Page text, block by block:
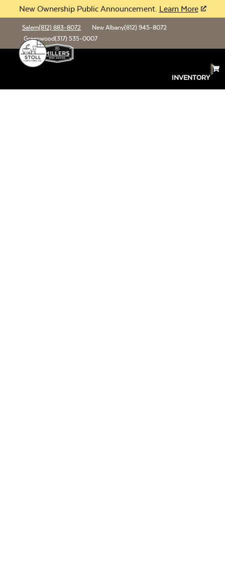
New Ownership Public Announcement. Learn More
Salem(812) 883-8072 New Albany(812) 945-8072
Greenwood(317) 535-0007
INVENTORY